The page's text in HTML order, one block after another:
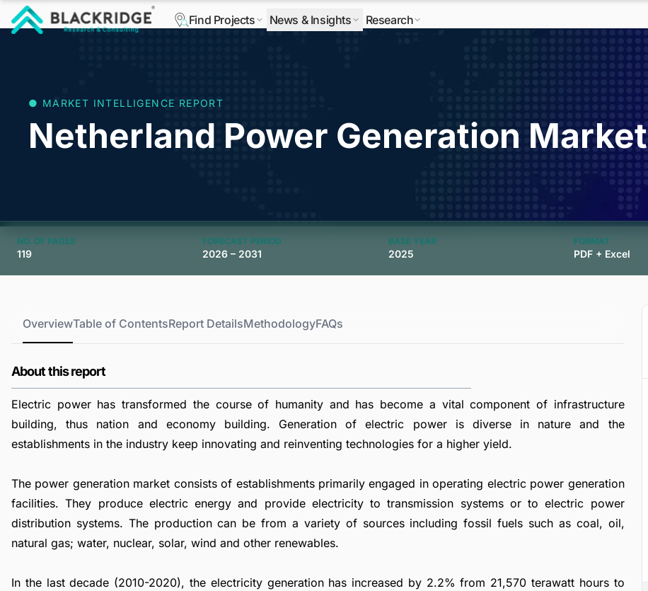
Find Projects News & Insights Research
● MARKET INTELLIGENCE REPORT
Netherland Power Generation Market
NO. OF PAGES
119
FORECAST PERIOD
2026 – 2031
BASE YEAR
2025
FORMAT
PDF + Excel
OverviewTable of ContentsReport DetailsMethodologyFAQs
About this report
Electric power has transformed the course of humanity and has become a vital component of infrastructure
building, thus nation and economy building. Generation of electric power is diverse in nature and the
establishments in the industry keep innovating and reinventing technologies for a higher yield.
The power generation market consists of establishments primarily engaged in operating electric power generation
facilities. They produce electric energy and provide electricity to transmission systems or to electric power
distribution systems. The production can be from a variety of sources including fossil fuels such as coal, oil,
natural gas; water, nuclear, solar, wind and other renewables.
In the last decade (2010-2020), the electricity generation has increased by 2.2% from 21,570 terawatt hours to